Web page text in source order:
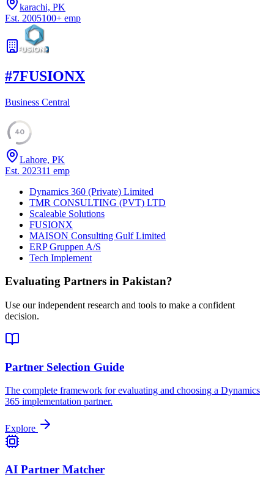
karachi, PK
Est. 2005100+ emp
#7FUSIONX
Business Central
40
Lahore, PK
Est. 202311 emp
Dynamics 360 (Private) Limited
TMR CONSULTING (PVT) LTD
Scaleable Solutions
FUSIONX
MAISON Consulting Gulf Limited
ERP Gruppen A/S
Tech Implement
Evaluating Partners in Pakistan?
Use our independent research and tools to make a confident
decision.
Partner Selection Guide
The complete framework for evaluating and choosing a Dynamics
365 implementation partner.
Explore
AI Partner Matcher